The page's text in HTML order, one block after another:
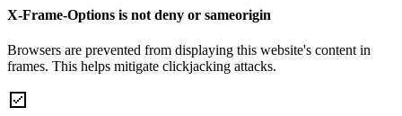
X-Frame-Options is not deny or sameorigin
Browsers are prevented from displaying this website's content in
frames. This helps mitigate clickjacking attacks.